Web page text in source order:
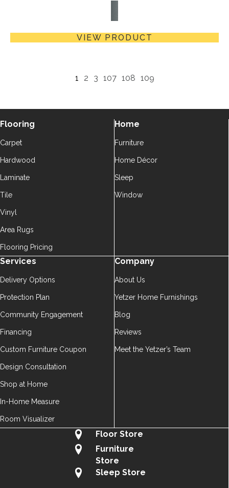
VIEW PRODUCT
1 2 3 107 108 109
Flooring
Carpet
Hardwood
Laminate
Tile
Vinyl
Area Rugs
Flooring Pricing
Home
Furniture
Home Décor
Sleep
Window
Services
Delivery Options
Protection Plan
Community Engagement
Financing
Custom Furniture Coupon
Design Consultation
Shop at Home
In-Home Measure
Room Visualizer
Company
About Us
Yetzer Home Furnishings
Blog
Reviews
Meet the Yetzer’s Team
Floor Store
Furniture
Store
Sleep Store